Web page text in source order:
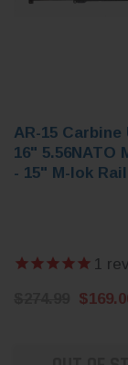
AR-15 Carbine
16" 5.56NATO
- 15" M-lok Rail
1